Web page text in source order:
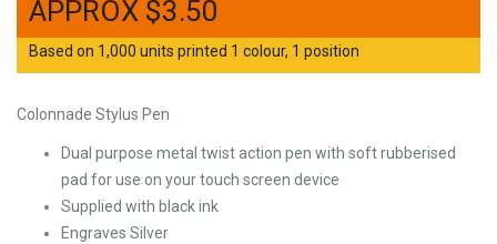
$3.50
Based on 1,000 units printed 1 colour, 1 position
Colonnade Stylus Pen
Dual purpose metal twist action pen with soft rubberised
pad for use on your touch screen device
Supplied with black ink
Engraves Silver